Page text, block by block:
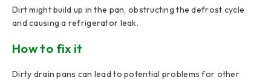
Dirt might build up in the pan, obstructing the defrost cycle
and causing a refrigerator leak.
How to fix it
Dirty drain pans can lead to potential problems for other